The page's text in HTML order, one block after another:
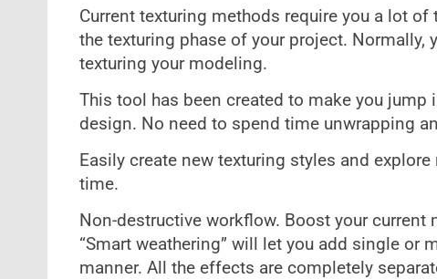
Current texturing methods require you a lot
the texturing phase of your project. Normally,
texturing your modeling.
This tool has been created to make you
design. No need to spend time unwrapping
Easily create new texturing styles and
time.
Non-destructive workflow. Boost your current
“Smart weathering” will let you add single or
manner. All the effects are completely